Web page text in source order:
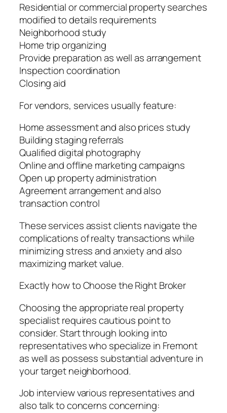
Residential or commercial property searches
modified to details requirements
Neighborhood study
Home trip organizing
Provide preparation as well as arrangement
Inspection coordination
Closing aid
For vendors, services usually feature:
Home assessment and also prices study
Building staging referrals
Qualified digital photography
Online and offline marketing campaigns
Open up property administration
Agreement arrangement and also
transaction control
These services assist clients navigate the
complications of realty transactions while
minimizing stress and anxiety and also
maximizing market value.
Exactly how to Choose the Right Broker
Choosing the appropriate real property
specialist requires cautious point to
consider. Start through looking into
representatives who specialize in Fremont
as well as possess substantial adventure in
your target neighborhood.
Job interview various representatives and
also talk to concerns concerning: